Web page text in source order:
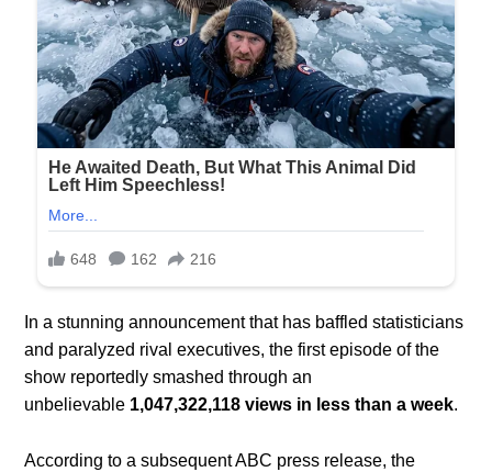
In a stunning announcement that has baffled statisticians
and paralyzed rival executives, the first episode of the
show reportedly smashed through an
unbelievable 1,047,322,118 views in less than a week.
According to a subsequent ABC press release, the